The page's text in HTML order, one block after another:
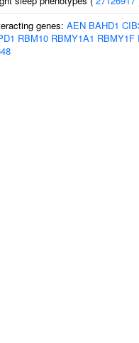
genes: AEN BAHD1
RBM10 RBMY1A1 RBMY1F